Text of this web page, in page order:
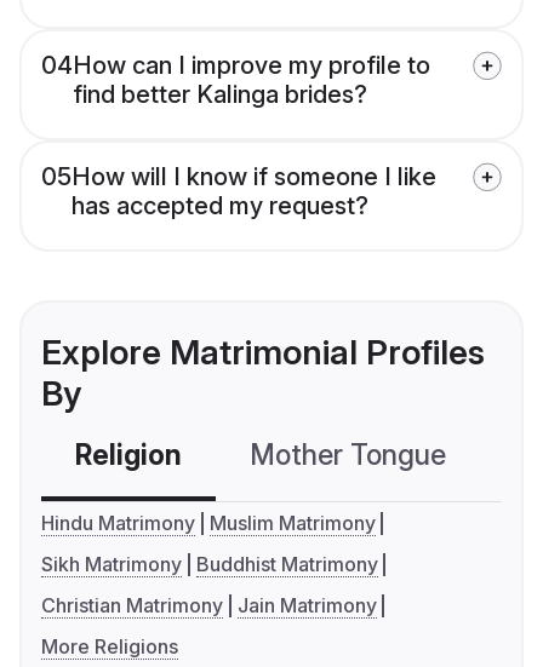
04How can I improve my profile to
find better Kalinga brides?
05How will I know if someone I like
has accepted my request?
Explore Matrimonial Profiles
By
Religion Mother Tongue
Hindu Matrimony
Muslim Matrimony
Sikh Matrimony
Buddhist Matrimony
Christian Matrimony
Jain Matrimony
More Religions